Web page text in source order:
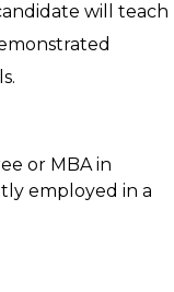
will teach
or MBA in
employed in a